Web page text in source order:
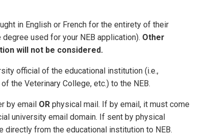
in English or French for the entirety of their
used for your NEB application). Other
will not be considered.
official of the educational institution (i.e.,
the Veterinary College, etc.) to the NEB.
by email OR physical mail. If by email, it must come
university email domain. If sent by physical
from the educational institution to NEB.